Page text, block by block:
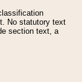
No statutory text
section text, a